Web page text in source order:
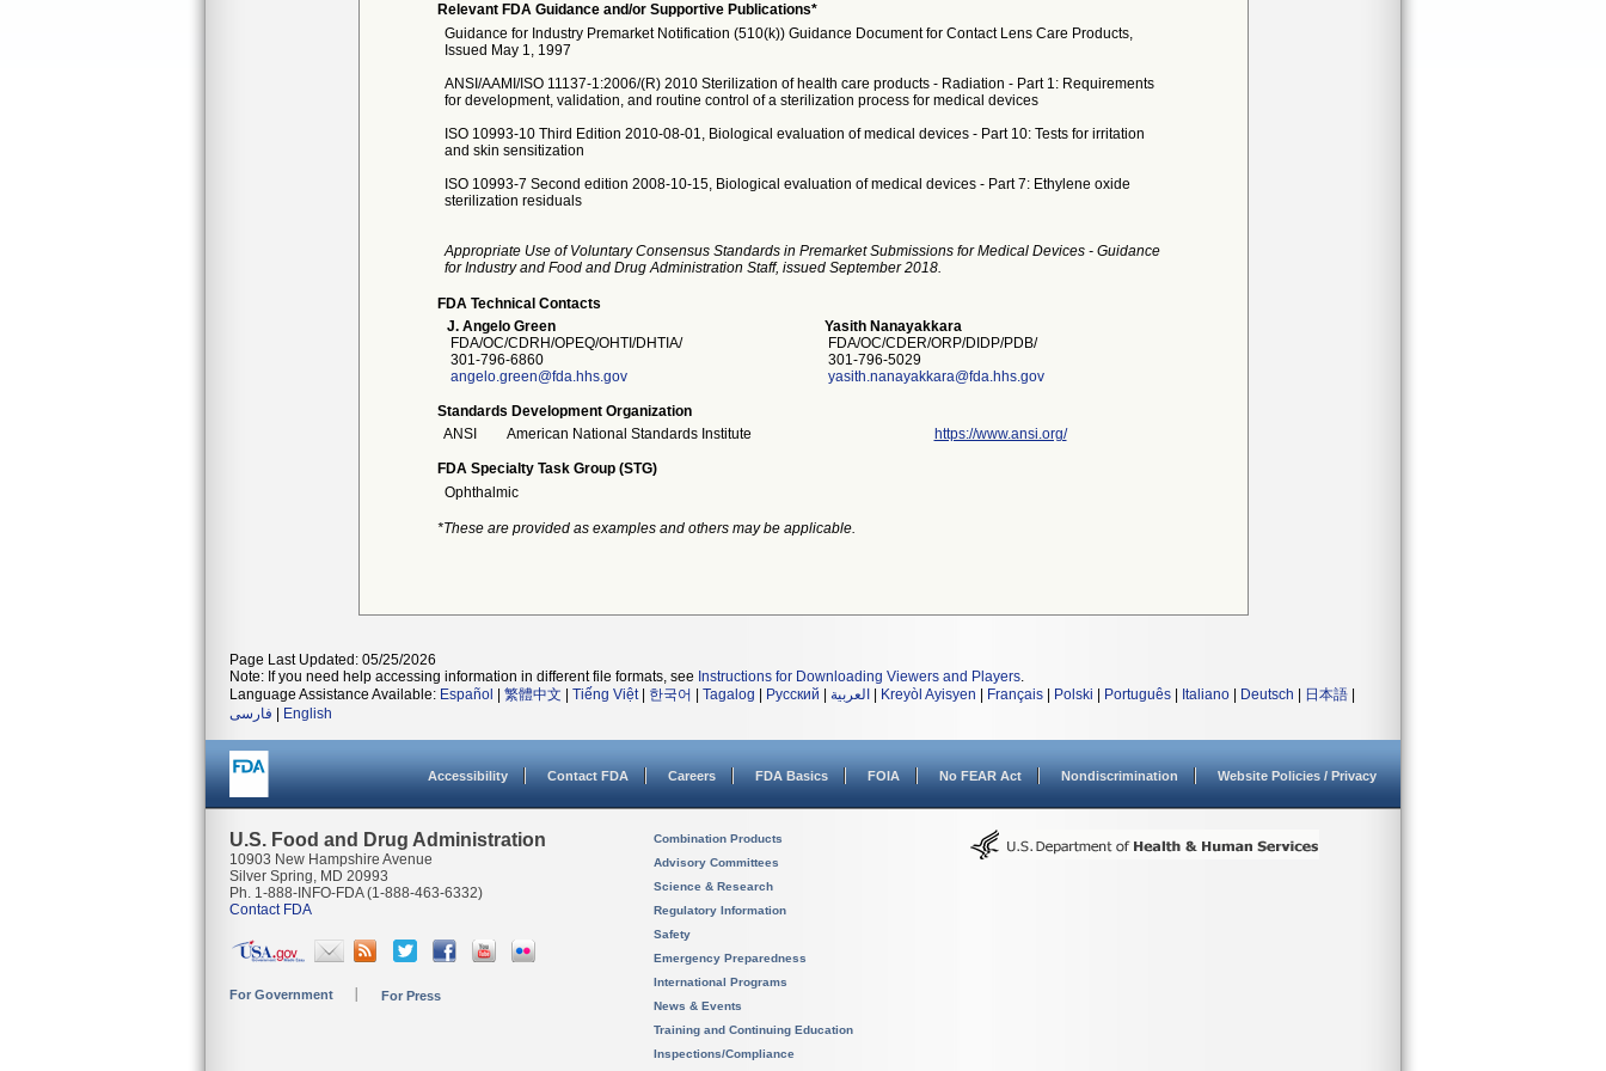
Relevant FDA Guidance and/or Supportive Publications*
Guidance for Industry Premarket Notification (510(k)) Guidance Document for Contact Lens Care Products,
Issued May 1, 1997
ANSI/AAMI/ISO 11137-1:2006/(R) 2010 Sterilization of health care products - Radiation - Part 1: Requirements
for development, validation, and routine control of a sterilization process for medical devices
ISO 10993-10 Third Edition 2010-08-01, Biological evaluation of medical devices - Part 10: Tests for irritation
and skin sensitization
ISO 10993-7 Second edition 2008-10-15, Biological evaluation of medical devices - Part 7: Ethylene oxide
sterilization residuals
Appropriate Use of Voluntary Consensus Standards in Premarket Submissions for Medical Devices - Guidance
for Industry and Food and Drug Administration Staff, issued September 2018.
FDA Technical Contacts
J. Angelo Green
FDA/OC/CDRH/OPEQ/OHTI/DHTIA/
301-796-6860
angelo.green@fda.hhs.gov
Yasith Nanayakkara
FDA/OC/CDER/ORP/DIDP/PDB/
301-796-5029
yasith.nanayakkara@fda.hhs.gov
Standards Development Organization
ANSI
American National Standards Institute https://www.ansi.org/
FDA Specialty Task Group (STG)
Ophthalmic
*These are provided as examples and others may be applicable.
Page Last Updated: 05/25/2026
Note: If you need help accessing information in different file formats, see Instructions for Downloading Viewers and Players.
Language Assistance Available: Español 繁體中文 Tiếng Việt| 한국어 Tagalog Русский العربية Kreyòl Ayisyen Français Polski Português Italiano Deutsch 日本語
فارسی
English
Accessibility Contact FDA Careers FDA Basics FOIA No FEAR Act Nondiscrimination Website Policies / Privacy
U.S. Food and Drug Administration
10903 New Hampshire Avenue
Silver Spring, MD 20993
Ph. 1-888-INFO-FDA (1-888-463-6332)
Contact FDA
For Government For Press
Combination Products
Advisory Committees
Science & Research
Regulatory Information
Safety
Emergency Preparedness
International Programs
News & Events
Training and Continuing Education
Inspections/Compliance